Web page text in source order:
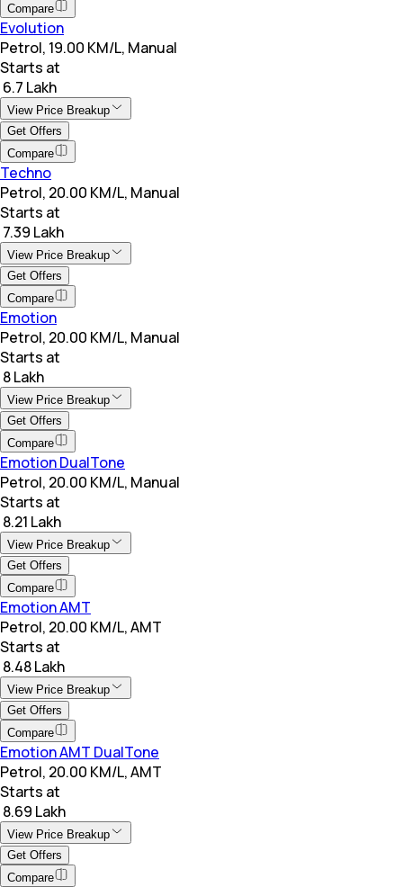
Compare
Evolution
Petrol, 19.00 KM/L, Manual
Starts at
₹ 6.7 Lakh
View Price Breakup
Get Offers
Compare
Techno
Petrol, 20.00 KM/L, Manual
Starts at
₹ 7.39 Lakh
View Price Breakup
Get Offers
Compare
Emotion
Petrol, 20.00 KM/L, Manual
Starts at
₹ 8 Lakh
View Price Breakup
Get Offers
Compare
Emotion DualTone
Petrol, 20.00 KM/L, Manual
Starts at
₹ 8.21 Lakh
View Price Breakup
Get Offers
Compare
Emotion AMT
Petrol, 20.00 KM/L, AMT
Starts at
₹ 8.48 Lakh
View Price Breakup
Get Offers
Compare
Emotion AMT DualTone
Petrol, 20.00 KM/L, AMT
Starts at
₹ 8.69 Lakh
View Price Breakup
Get Offers
Compare